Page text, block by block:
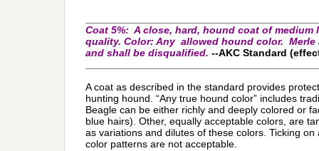
Coat 5%: A close, hard, hound coat of
quality. Color: Any allowed hound color.
and shall be disqualified. --AKC Standard
A coat as described in the standard provides
hunting hound. “Any true hound color” includes
Beagle can be either richly and deeply colored or
blue hairs). Other, equally acceptable colors, are
as variations and dilutes of these colors. Ticking
color patterns are not acceptable.